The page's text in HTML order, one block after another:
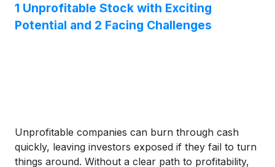
1 Unprofitable Stock with Exciting
Potential and 2 Facing Challenges
Unprofitable companies can burn through cash
quickly, leaving investors exposed if they fail to turn
things around. Without a clear path to profitability,